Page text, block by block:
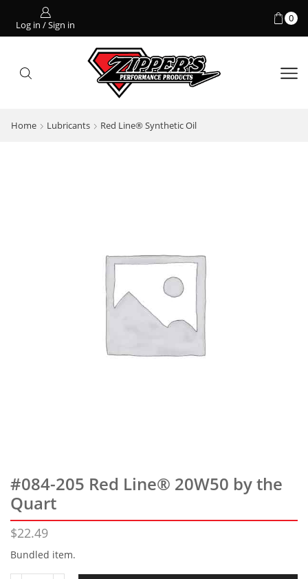
Log in / Sign in
0
Home Lubricants Red Line® Synthetic Oil
#084-205 Red Line® 20W50 by the
Quart
$22.49
Bundled item.